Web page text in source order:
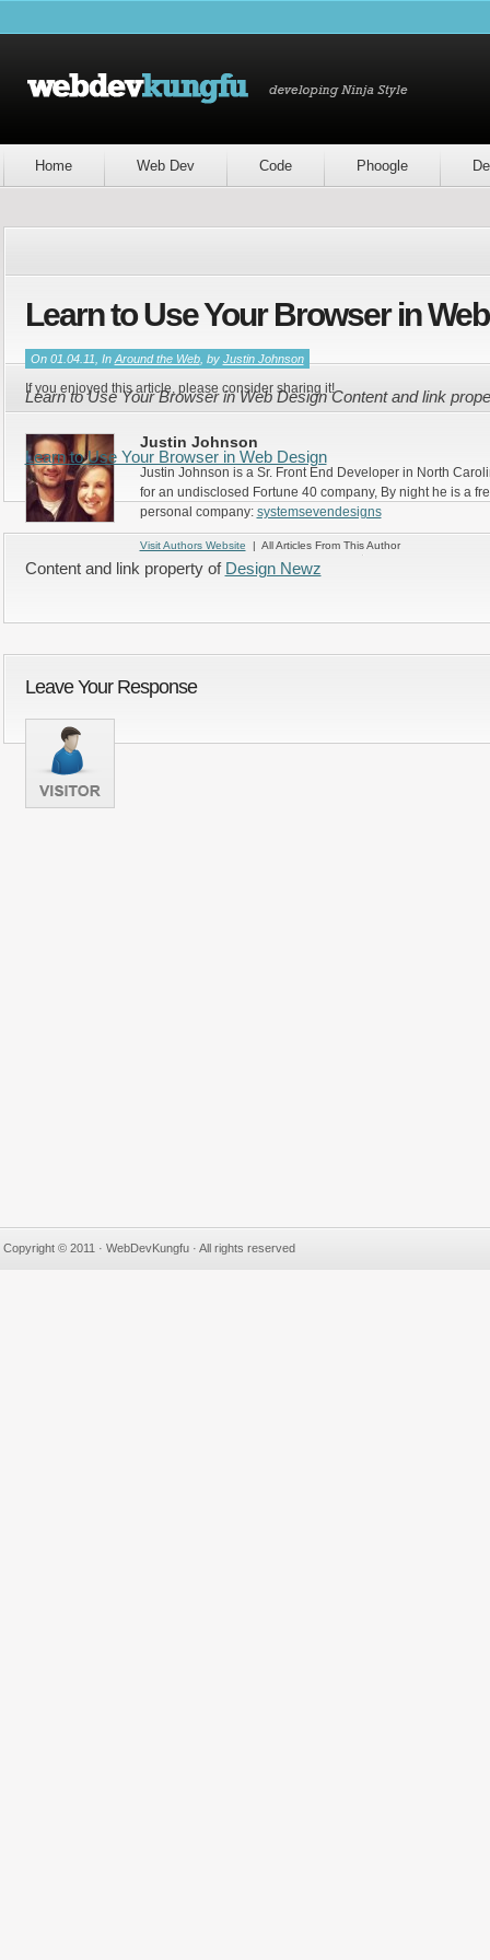
Home Web Dev Code Phoogle
Learn to Use Your Browser in
On 01.04.11, In Around the Web, by Justin Johnson
Learn to Use Your Browser in Web Design Content and link
Learn to Use Your Browser in Web Design
Content and link property of Design Newz
If you enjoyed this article, please consider sharing it!
Justin Johnson
Justin Johnson is a Sr. Front End Developer in North
for an undisclosed Fortune 40 company, By night he is a
personal company: systemsevendesigns
Visit Authors Website | All Articles From This Author
Leave Your Response
Copyright © 2011 · WebDevKungfu · All rights reserved